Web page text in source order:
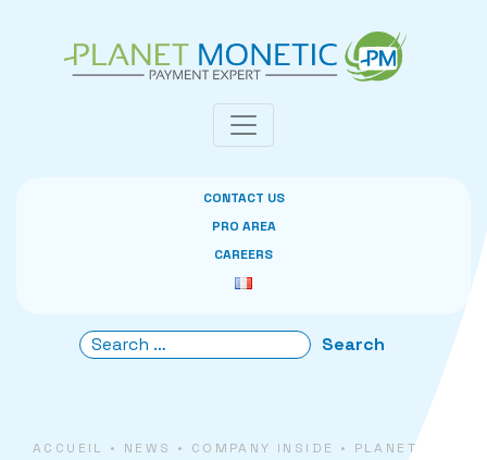
CONTACT US
PRO AREA
CAREERS
ACCUEIL • NEWS • COMPANY INSIDE • PLANET